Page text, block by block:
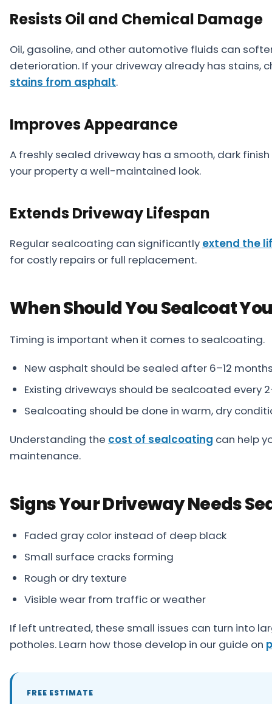
Resists Oil and Chemical Damage
Oil, gasoline, and other automotive fluids can
deterioration. If your driveway already has stains,
stains from asphalt.
Improves Appearance
A freshly sealed driveway has a smooth, dark
your property a well-maintained look.
Extends Driveway Lifespan
Regular sealcoating can significantly extend the
for costly repairs or full replacement.
When Should You Sealcoat
Timing is important when it comes to sealcoating.
New asphalt should be sealed after 6–12
Existing driveways should be sealcoated every
Sealcoating should be done in warm, dry
Understanding the cost of sealcoating can help
maintenance.
Signs Your Driveway Needs
Faded gray color instead of deep black
Small surface cracks forming
Rough or dry texture
Visible wear from traffic or weather
If left untreated, these small issues can turn into
potholes. Learn how those develop in our guide on
FREE ESTIMATE